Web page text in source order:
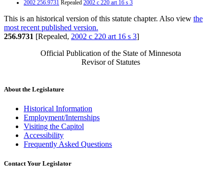
2002 256.9731 Repealed 2002 c 220 art 16 s 3
This is an historical version of this statute chapter. Also view the
most recent published version.
256.9731 [Repealed, 2002 c 220 art 16 s 3]
Official Publication of the State of Minnesota
Revisor of Statutes
About the Legislature
Historical Information
Employment/Internships
Visiting the Capitol
Accessibility
Frequently Asked Questions
Contact Your Legislator